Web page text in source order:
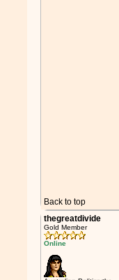
Back to top
thegreatdivide
Gold Member
Online